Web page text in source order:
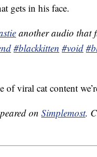
gets in his face.
another audio that
#blackkitten #void
of viral cat content
on Simplemost.